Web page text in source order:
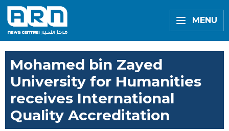
MENU
Mohamed bin Zayed
University for Humanities
receives International
Quality Accreditation